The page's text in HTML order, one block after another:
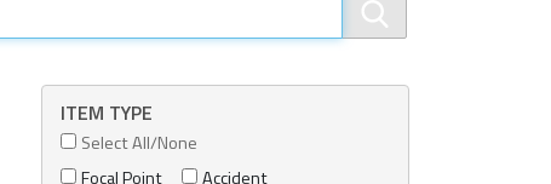
ITEM TYPE
Select All/None
Focal Point
Accident